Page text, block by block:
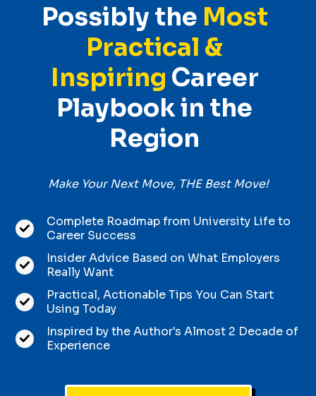
Possibly the Most
Practical &
Inspiring Career
Playbook in the
Region
Make Your Next Move, THE Best Move!
Complete Roadmap from University Life to
Career Success
Insider Advice Based on What Employers
Really Want
Practical, Actionable Tips You Can Start
Using Today
Inspired by the Author's Almost 2 Decade of
Experience